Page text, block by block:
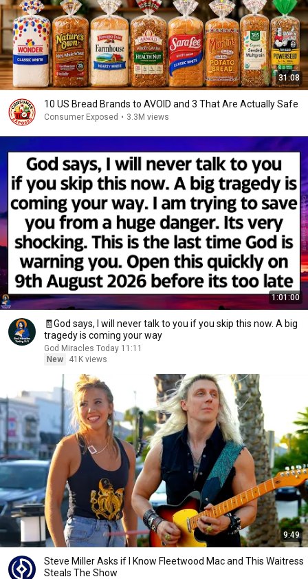
31:08
10 US Bread Brands to AVOID and 3 That Are Actually Safe
Consumer Exposed • 3.3M views
1:01:00
🧾God says, I will never talk to you if you skip this now. A big
tragedy is coming your way
God Miracles Today 11:11
New
41K views
9:49
Steve Miller Asks if I Know Fleetwood Mac and This Waitress
Steals The Show